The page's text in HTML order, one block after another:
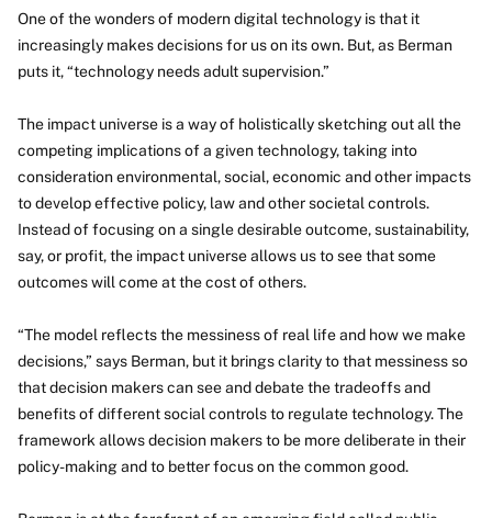
One of the wonders of modern digital technology is that it
increasingly makes decisions for us on its own. But, as Berman
puts it, “technology needs adult supervision.”
The impact universe is a way of holistically sketching out all the
competing implications of a given technology, taking into
consideration environmental, social, economic and other impacts
to develop effective policy, law and other societal controls.
Instead of focusing on a single desirable outcome, sustainability,
say, or profit, the impact universe allows us to see that some
outcomes will come at the cost of others.
“The model reflects the messiness of real life and how we make
decisions,” says Berman, but it brings clarity to that messiness so
that decision makers can see and debate the tradeoffs and
benefits of different social controls to regulate technology. The
framework allows decision makers to be more deliberate in their
policy-making and to better focus on the common good.